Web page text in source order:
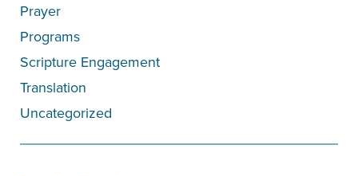
Prayer
Programs
Scripture Engagement
Translation
Uncategorized